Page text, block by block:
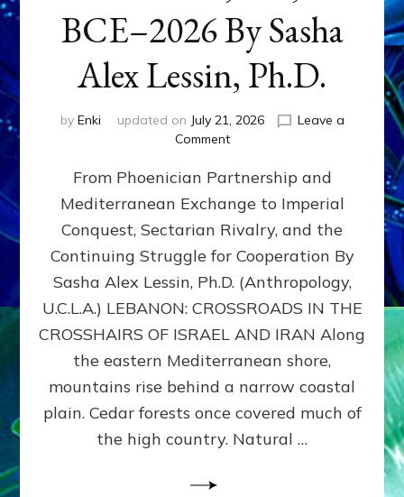
BCE–2026 By Sasha
Alex Lessin, Ph.D.
by Enki updated on July 21, 2026
Leave a
Commenton
400,000
2026
By
Sasha
Lessin,
Ph.D.
From Phoenician Partnership and
Mediterranean Exchange to Imperial
Conquest, Sectarian Rivalry, and the
Continuing Struggle for Cooperation By
Sasha Alex Lessin, Ph.D. (Anthropology,
U.C.L.A.) LEBANON: CROSSROADS IN THE
CROSSHAIRS OF ISRAEL AND IRAN Along
the eastern Mediterranean shore,
mountains rise behind a narrow coastal
plain. Cedar forests once covered much of
the high country. Natural …